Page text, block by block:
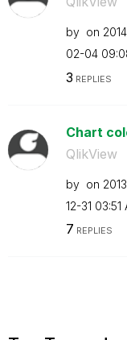
by on
02-04
3 REPLIES
Chart
QlikView
by on
12-31 03:51
7 REPLIES